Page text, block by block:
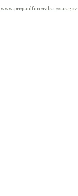
www.prepaidfunerals.texas.gov